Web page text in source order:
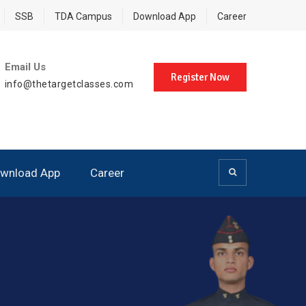
SSB TDA Campus Download App Career
Email Us
info@thetargetclasses.com
Register Now
App Career